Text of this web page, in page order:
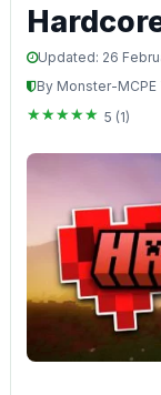
Updated: 26
By Monster-MCPE
5 (1)